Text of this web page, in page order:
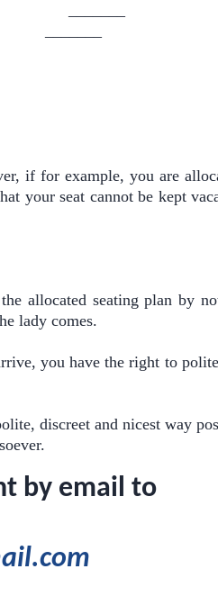
_______
if for example, you are
your seat cannot be kept
allocated seating plan by
lady comes.
you have the right to
discreet and nicest way
by email to